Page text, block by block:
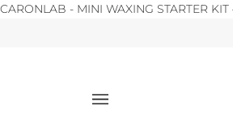
CARONLAB - MINI WAXING STARTER